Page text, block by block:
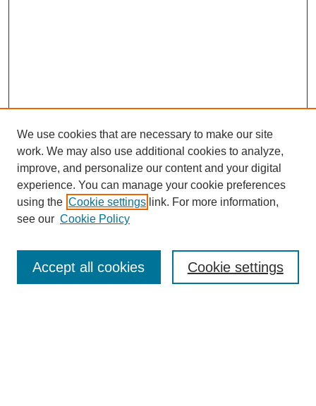
Enter search terms:
We use cookies that are necessary to make our site
work. We may also use additional cookies to analyze,
improve, and personalize our content and your digital
experience. You can manage your cookie preferences
using the Cookie settings link. For more information,
see our Cookie Policy
Cookie settings
Accept all cookies